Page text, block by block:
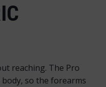
reaching. The Pro
so the forearms